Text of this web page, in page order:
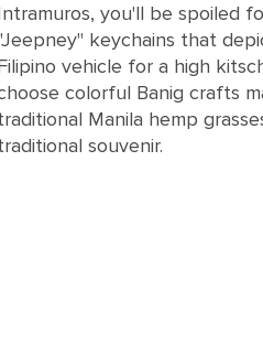
you'll be spoiled
keychains that
vehicle for a high
colorful Banig crafts
Manila hemp
souvenir.